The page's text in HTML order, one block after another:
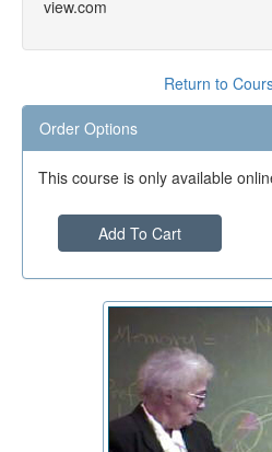
view.com
Return to
Order Options
This course is only available
Add To Cart